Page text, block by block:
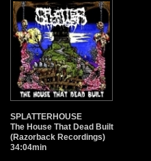
SPLATTERHOUSE
The House That Dead Built
(Razorback Recordings)
34:04min